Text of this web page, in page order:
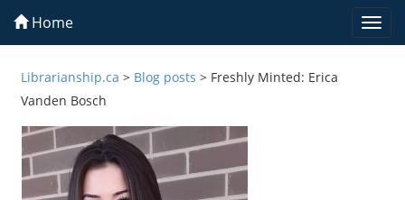
Home
Librarianship.ca > Blog posts > Freshly Minted: Erica
Vanden Bosch